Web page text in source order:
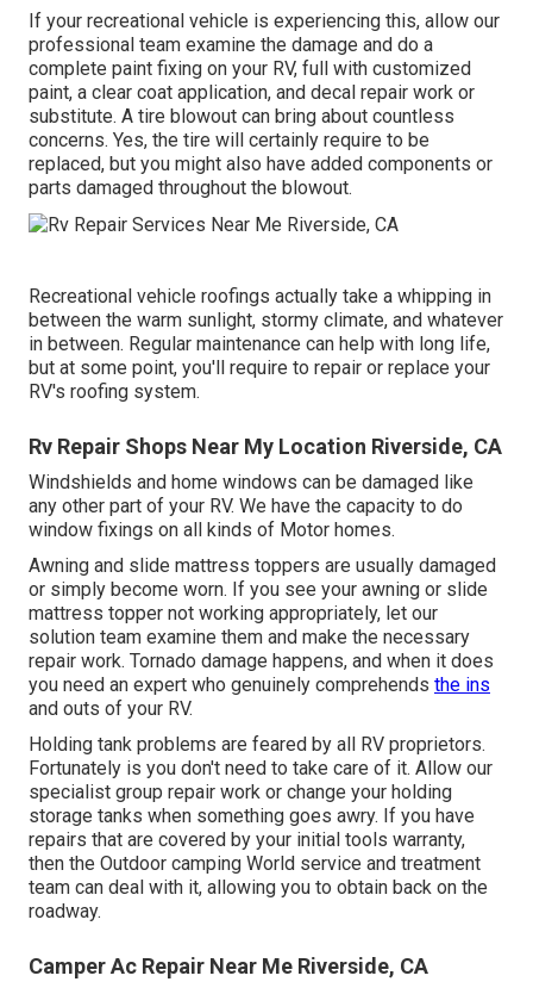
If your recreational vehicle is experiencing this, allow our
professional team examine the damage and do a
complete paint fixing on your RV, full with customized
paint, a clear coat application, and decal repair work or
substitute. A tire blowout can bring about countless
concerns. Yes, the tire will certainly require to be
replaced, but you might also have added components or
parts damaged throughout the blowout.
Recreational vehicle roofings actually take a whipping in
between the warm sunlight, stormy climate, and whatever
in between. Regular maintenance can help with long life,
but at some point, you'll require to repair or replace your
RV's roofing system.
Rv Repair Shops Near My Location Riverside, CA
Windshields and home windows can be damaged like
any other part of your RV. We have the capacity to do
window fixings on all kinds of Motor homes.
Awning and slide mattress toppers are usually damaged
or simply become worn. If you see your awning or slide
mattress topper not working appropriately, let our
solution team examine them and make the necessary
repair work. Tornado damage happens, and when it does
you need an expert who genuinely comprehends the ins
and outs of your RV.
Holding tank problems are feared by all RV proprietors.
Fortunately is you don't need to take care of it. Allow our
specialist group repair work or change your holding
storage tanks when something goes awry. If you have
repairs that are covered by your initial tools warranty,
then the Outdoor camping World service and treatment
team can deal with it, allowing you to obtain back on the
roadway.
Camper Ac Repair Near Me Riverside, CA